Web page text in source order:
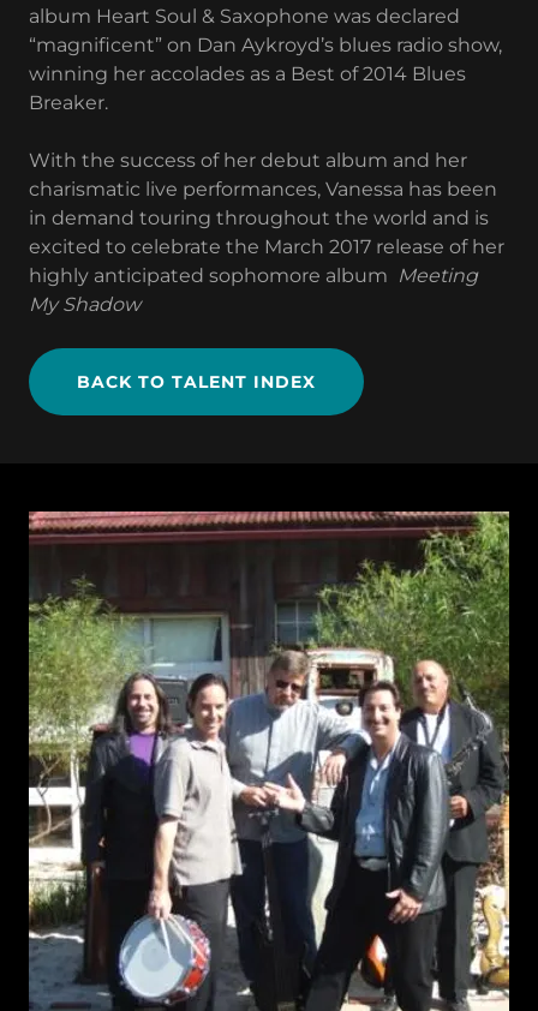
album Heart Soul & Saxophone was declared
“magnificent” on Dan Aykroyd’s blues radio show,
winning her accolades as a Best of 2014 Blues
Breaker.
With the success of her debut album and her
charismatic live performances, Vanessa has been
in demand touring throughout the world and is
excited to celebrate the March 2017 release of her
highly anticipated sophomore album Meeting
My Shadow
BACK TO TALENT INDEX